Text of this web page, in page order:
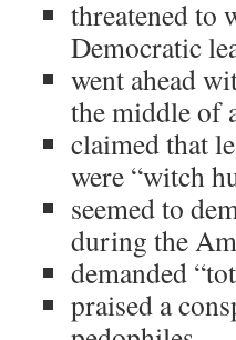
threatened to
Democratic
went ahead
the middle of
claimed that
were “witch
seemed to
during the
demanded
praised a